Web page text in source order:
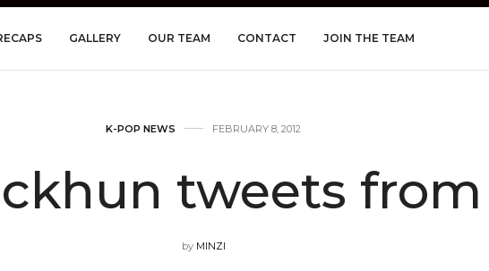
GALLERY OUR TEAM CONTACT JOIN THE TEAM
K-POP NEWS FEBRUARY 8, 2012
tweets
by MINZI